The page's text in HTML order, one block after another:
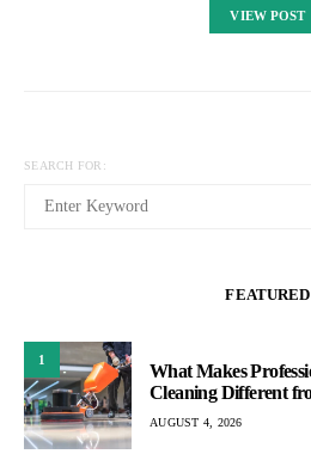
VIEW POST
SEARCH FOR:
FEATURED
1
What Makes
Cleaning Different
AUGUST 4, 2026